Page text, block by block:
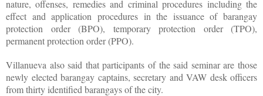
nature, offenses, remedies and criminal procedures including the
effect and application procedures in the issuance of barangay
protection order (BPO), temporary protection order (TPO),
permanent protection order (PPO).
Villanueva also said that participants of the said seminar are those
newly elected barangay captains, secretary and VAW desk officers
from thirty identified barangays of the city.